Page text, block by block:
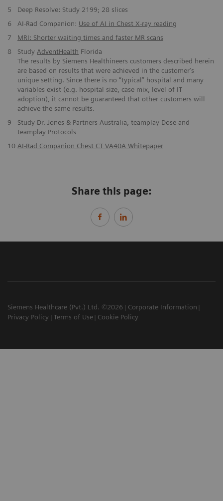
5
Deep Resolve: Study 2199; 28 slices
6
AI-Rad Companion: Use of AI in Chest X-ray reading
7
MRI: Shorter waiting times and faster MR scans
8
Study AdventHealth Florida
The results by Siemens Healthineers customers described herein
are based on results that were achieved in the customer's
unique setting. Since there is no “typical” hospital and many
variables exist (e.g. hospital size, case mix, level of IT
adoption), it cannot be guaranteed that other customers will
achieve the same results.
9
Study Dr. Jones & Partners Australia, teamplay Dose and
teamplay Protocols
10 AI-Rad Companion Chest CT VA40A Whitepaper
Share this page:
Siemens Healthcare (Pvt.) Ltd. ©2026
Corporate Information
Privacy Policy
Terms of Use Cookie Policy